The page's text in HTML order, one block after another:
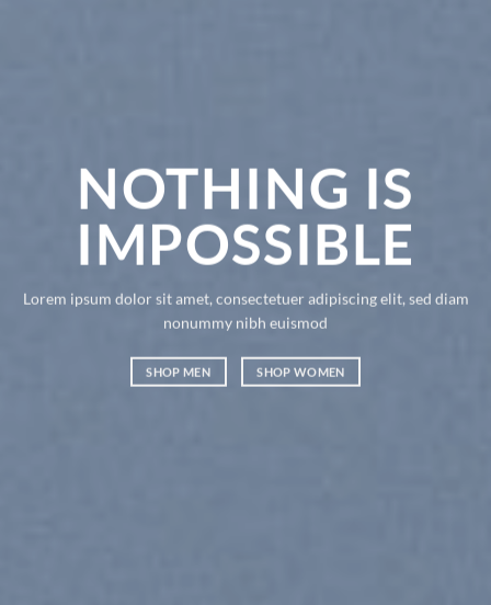
NOTHING IS
IMPOSSIBLE
Lorem ipsum dolor sit amet, consectetuer adipiscing elit, sed diam
nonummy nibh euismod
SHOP MEN SHOP WOMEN